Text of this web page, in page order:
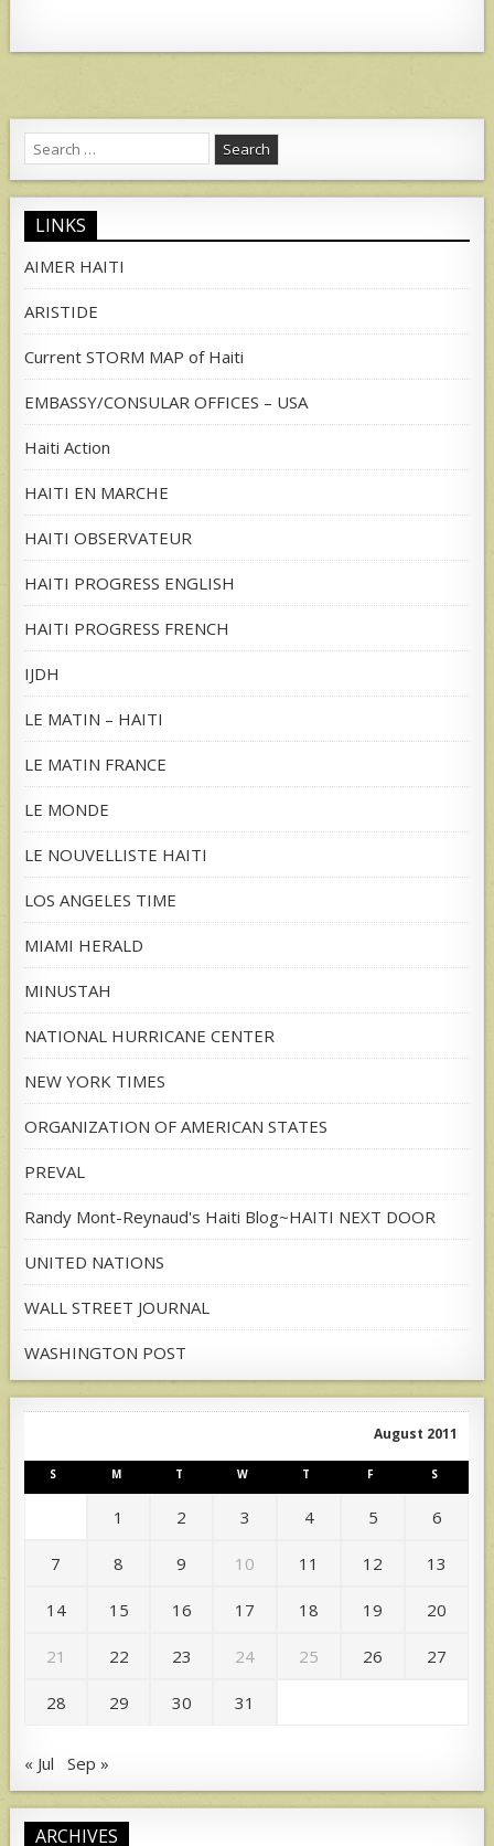
p
Search
for:
LINKS
AIMER HAITI
ARISTIDE
Current STORM MAP of Haiti
EMBASSY/CONSULAR OFFICES – USA
Haiti Action
HAITI EN MARCHE
HAITI OBSERVATEUR
HAITI PROGRESS ENGLISH
HAITI PROGRESS FRENCH
IJDH
LE MATIN – HAITI
LE MATIN FRANCE
LE MONDE
LE NOUVELLISTE HAITI
LOS ANGELES TIME
MIAMI HERALD
MINUSTAH
NATIONAL HURRICANE CENTER
NEW YORK TIMES
ORGANIZATION OF AMERICAN STATES
PREVAL
Randy Mont-Reynaud's Haiti Blog~HAITI NEXT DOOR
UNITED NATIONS
WALL STREET JOURNAL
WASHINGTON POST
August 2011
S M T W T F S
1 2 3 4 5 6
7 8 9 10 11 12 13
14 15 16 17 18 19 20
21 22 23 24 25 26 27
28 29 30 31
« Jul Sep »
ARCHIVES